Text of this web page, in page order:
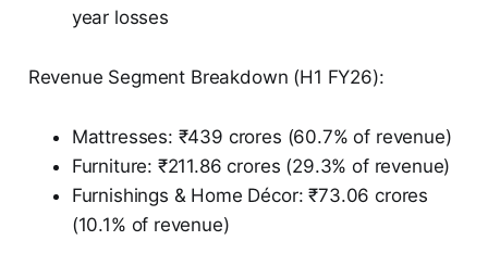
year losses
Revenue Segment Breakdown (H1 FY26):
Mattresses: ₹439 crores (60.7% of revenue)
Furniture: ₹211.86 crores (29.3% of revenue)
Furnishings & Home Décor: ₹73.06 crores
(10.1% of revenue)